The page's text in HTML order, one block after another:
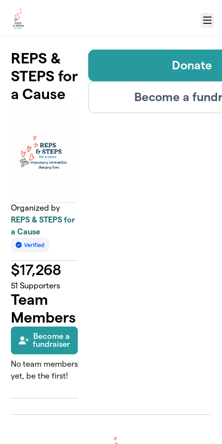
Menu
REPS &
STEPS for
a Cause
Organized by
REPS & STEPS for
a Cause
$17,268
51 Supporters
Team
Members
Become a
fundraiser
No team members
yet, be the first!
Donate
Become a